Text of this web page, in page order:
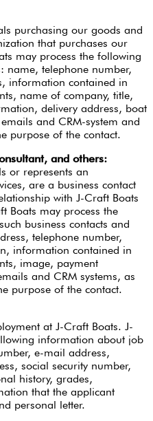
purchasing our goods and
that purchases our
may process the following
name, telephone number,
information contained in
name of company, title,
delivery address, boat
and CRM-system and
purpose of the contact.
and others:
or represents an
are a business contact
with J-Craft Boats
Boats may process the
business contacts and
telephone number,
information contained in
image, payment
and CRM systems, as
purpose of the contact.
at J-Craft Boats. J-
information about job
e-mail address,
social security number,
history, grades,
that the applicant
personal letter.